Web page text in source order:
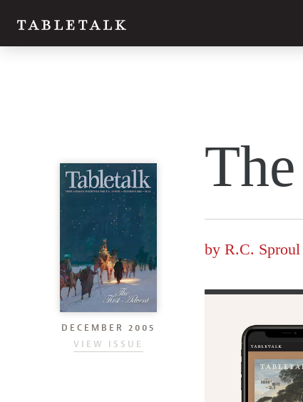
DECEMBER 2005
VIEW ISSUE
by R.C. Sproul
Email